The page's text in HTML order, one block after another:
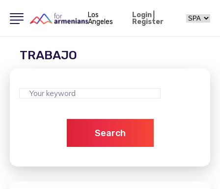
Los
Angeles
Login|
Register
TRABAJO
Search